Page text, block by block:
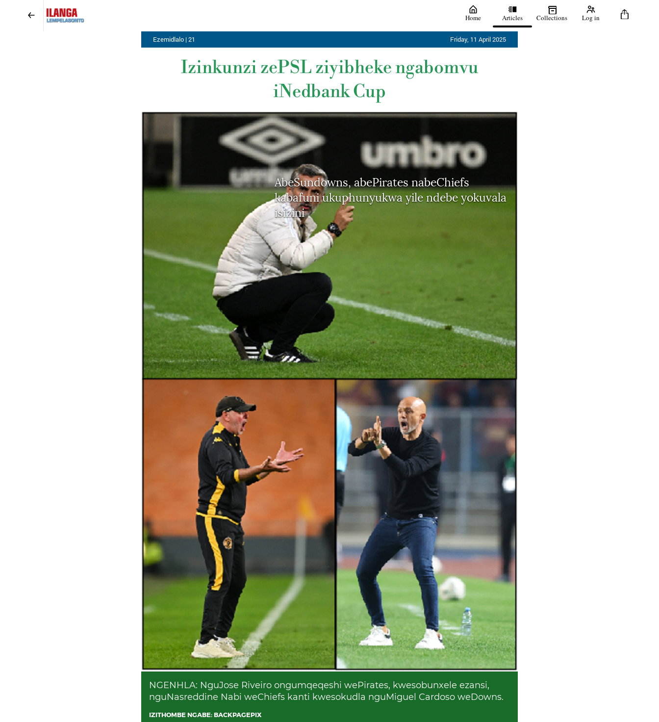
Home Articles Collections Log in
Ezemidlalo | 21 Friday, 11 April 2025
Izinkunzi zePSL ziyibheke ngabomvu
iNedbank Cup
AbeSundowns, abePirates nabeChiefs
kabafuni ukuphunyukwa yile ndebe yokuvala
isizini
NGENHLA: NguJose Riveiro ongumqeqeshi wePirates, kwesobunxele ezansi,
nguNasreddine Nabi weChiefs kanti kwesokudla nguMiguel Cardoso weDowns.
IZITHOMBE NGABE: BACKPAGEPIX